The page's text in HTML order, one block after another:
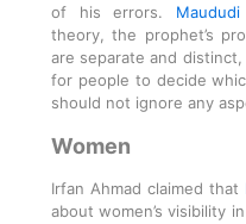
of his errors. Maududi
theory, the prophet’s
are separate and
for people to decide
should not ignore any
Women
Irfan Ahmad claimed that
about women’s visibility